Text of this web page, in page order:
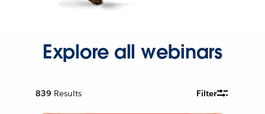
Explore all webinars
839 Results Filter